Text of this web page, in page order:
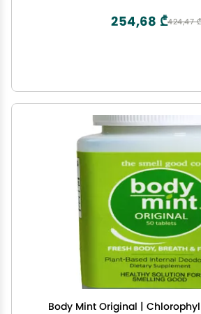
Capsules
424,47 ₾
254,68 ₾
Body Mint Original |